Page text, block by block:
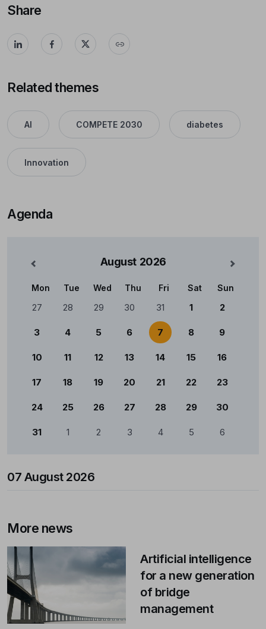
Share
Related themes
AI COMPETE 2030 diabetes
Innovation
Agenda
August 2026 Mês
Calendário
Mon Tue Wed Thu Fri Sat Sun
27 28 29 30 31 1 2
3 4 5 6 7 8 9
10 11 12 13 14 15 16
17 18 19 20 21 22 23
24 25 26 27 28 29 30
31 1 2 3 4 5 6
07 August 2026
More news
Artificial intelligence
for a new generation
of bridge
management